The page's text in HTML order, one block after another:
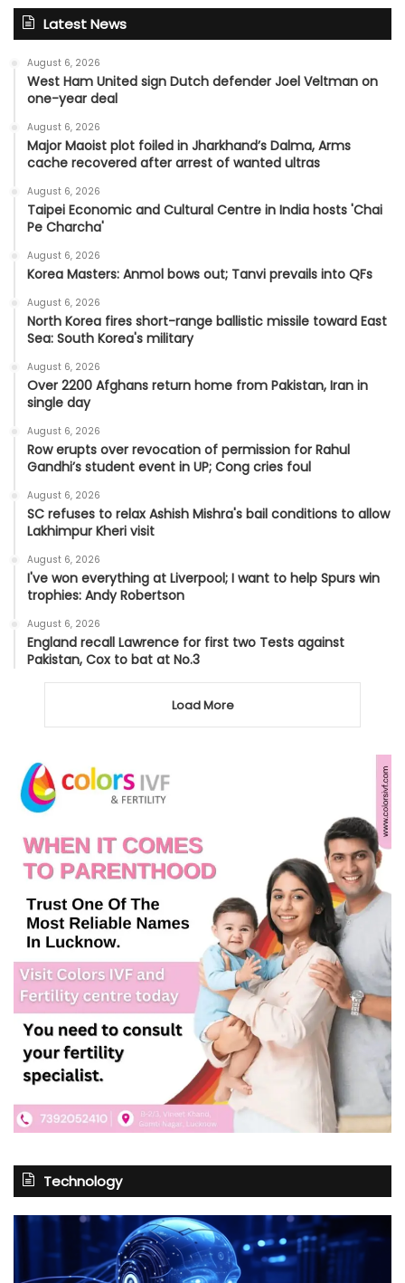
Latest News
August 6, 2026
West Ham United sign Dutch defender Joel Veltman on
one-year deal
August 6, 2026
Major Maoist plot foiled in Jharkhand’s Dalma, Arms
cache recovered after arrest of wanted ultras
August 6, 2026
Taipei Economic and Cultural Centre in India hosts 'Chai
Pe Charcha'
August 6, 2026
Korea Masters: Anmol bows out; Tanvi prevails into QFs
August 6, 2026
North Korea fires short-range ballistic missile toward East
Sea: South Korea's military
August 6, 2026
Over 2200 Afghans return home from Pakistan, Iran in
single day
August 6, 2026
Row erupts over revocation of permission for Rahul
Gandhi’s student event in UP; Cong cries foul
August 6, 2026
SC refuses to relax Ashish Mishra's bail conditions to allow
Lakhimpur Kheri visit
August 6, 2026
I've won everything at Liverpool; I want to help Spurs win
trophies: Andy Robertson
August 6, 2026
England recall Lawrence for first two Tests against
Pakistan, Cox to bat at No.3
Load More
Technology